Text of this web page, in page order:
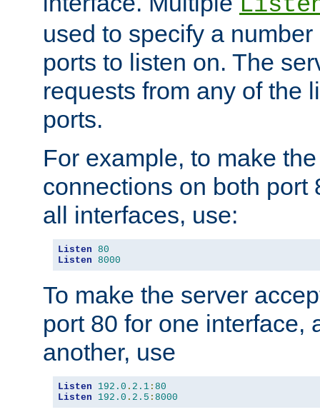
used to specify a
ports to listen on. The
requests from any of the
ports.
For example, to make
connections on both port
all interfaces, use:
Listen 80
Listen 8000
To make the server
port 80 for one interface,
another, use
Listen 192.0 . 2.1 : 80
Listen
192.0 . 2.5 : 8000